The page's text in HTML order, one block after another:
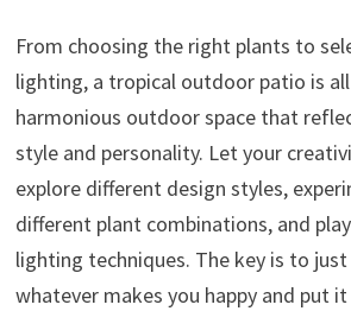
From choosing the right plants to
lighting, a tropical outdoor patio is
harmonious outdoor space that
style and personality. Let your
explore different design styles,
different plant combinations, and
lighting techniques. The key is to
whatever makes you happy and put